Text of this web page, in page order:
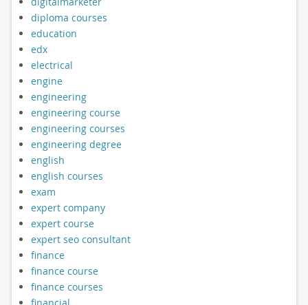
diploma courses
education
edx
electrical
engine
engineering
engineering course
engineering courses
engineering degree
english
english courses
exam
expert company
expert course
expert seo consultant
finance
finance course
finance courses
financial